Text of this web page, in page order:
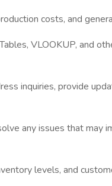
costs, and
VLOOKUP, and
inquiries, provide
any issues that may
levels, and